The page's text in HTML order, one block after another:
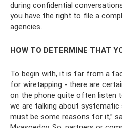
during confidential
you have the right to file a
agencies.
HOW TO DETERMINE THAT
To begin with, it is far from a
for wiretapping - there are
on the phone quite often listen
we are talking about systematic
must be some reasons for it,”